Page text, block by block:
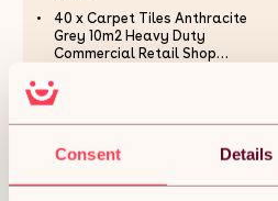
Consent Details
40 x Carpet Tiles Anthracite
Grey 10m2 Heavy Duty
Commercial Retail Shop
Premium Flooring Easy
Installation 50cm x 50cm
Square Anti Slip
Pens Detector Fake Bank Note
£1,418.99